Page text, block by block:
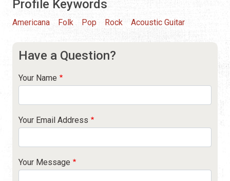
Profile Keywords
Americana Folk Pop Rock Acoustic Guitar
Have a Question?
Your Name
Your Email Address
Your Message